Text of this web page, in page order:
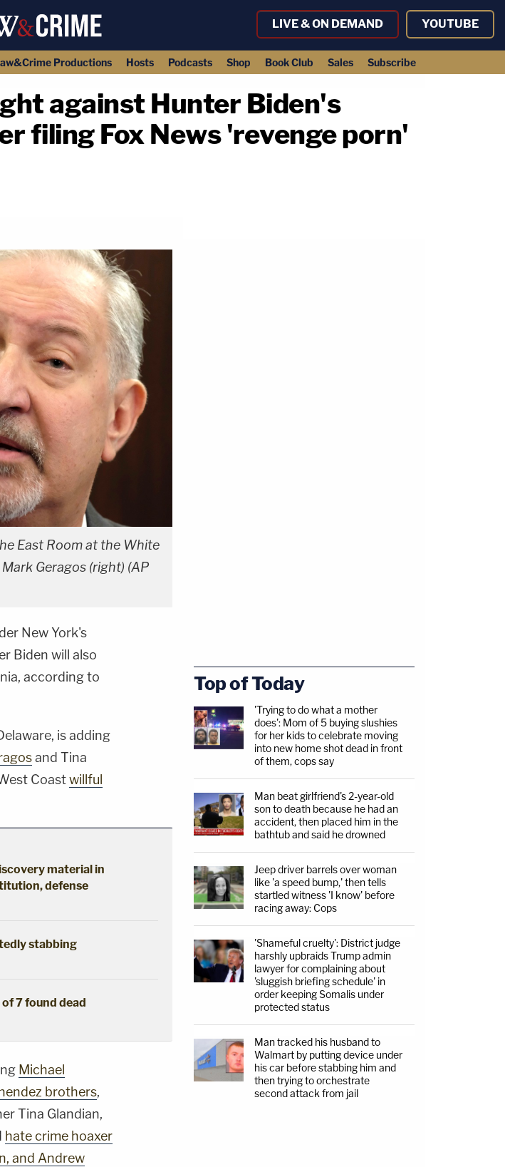
LIVE & ON DEMAND YOUTUBE
Productions Hosts Podcasts Shop Book Club Sales Subscribe
against Hunter Biden's
filing Fox News 'revenge porn'
East Room at the White
Geragos (right) (AP
New York's
Biden will also
according to
is adding
and Tina
Coastwillful
material in
defense
stabbing
7 found dead
Michael
brothers,
Tina Glandian,
hate crime hoaxer
and Andrew
Top of Today
'Trying to do what a mother
does': Mom of 5 buying slushies
for her kids to celebrate moving
into new home shot dead in front
of them, cops say
Man beat girlfriend's 2-year-old
son to death because he had an
accident, then placed him in the
bathtub and said he drowned
Jeep driver barrels over woman
like 'a speed bump,' then tells
startled witness 'I know' before
racing away: Cops
'Shameful cruelty': District judge
harshly upbraids Trump admin
lawyer for complaining about
'sluggish briefing schedule' in
order keeping Somalis under
protected status
Man tracked his husband to
Walmart by putting device under
his car before stabbing him and
then trying to orchestrate
second attack from jail